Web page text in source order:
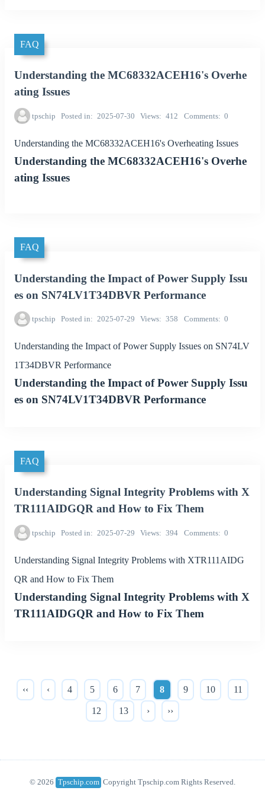
FAQ
Understanding the MC68332ACEH16's Overhe
ating Issues
tpschip Posted in 2025-07-30 Views 412 Comments 0
Understanding the MC68332ACEH16's Overheating Issues
Understanding the MC68332ACEH16's Overhe
ating Issues
FAQ
Understanding the Impact of Power Supply Issu
es on SN74LV1T34DBVR Performance
tpschip Posted in 2025-07-29 Views 358 Comments 0
Understanding the Impact of Power Supply Issues on SN74LV
1T34DBVR Performance
Understanding the Impact of Power Supply Issu
es on SN74LV1T34DBVR Performance
FAQ
Understanding Signal Integrity Problems with X
TR111AIDGQR and How to Fix Them
tpschip Posted in 2025-07-29 Views 394 Comments 0
Understanding Signal Integrity Problems with XTR111AIDG
QR and How to Fix Them
Understanding Signal Integrity Problems with X
TR111AIDGQR and How to Fix Them
‹‹ ‹ 4 5 6 7 8 9 10 11
12 13 › ››
© 2026 Tpschip.com Copyright Tpschip.com Rights Reserved.